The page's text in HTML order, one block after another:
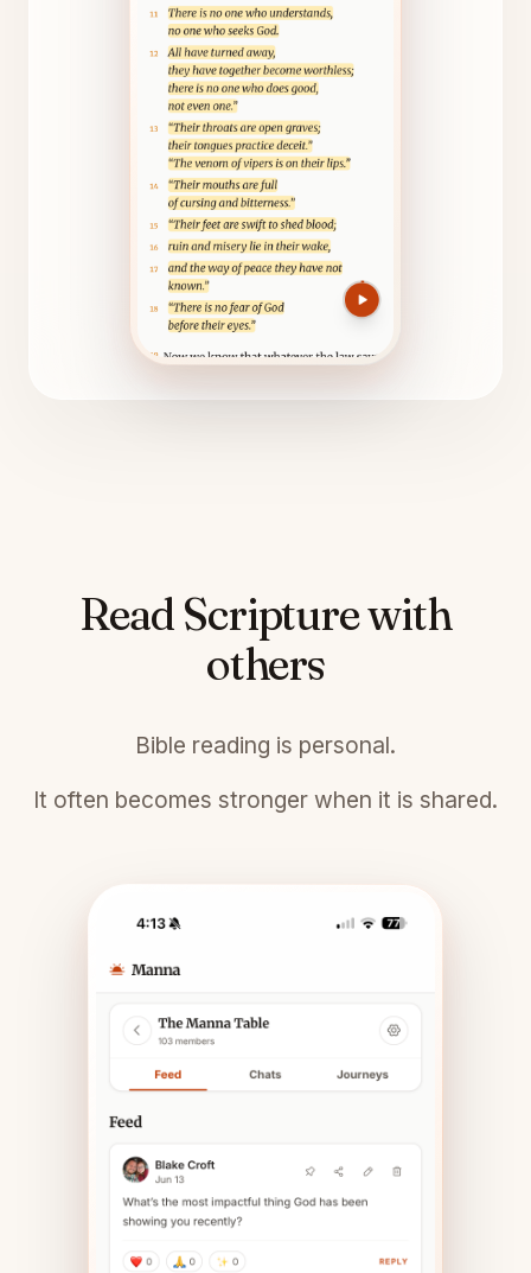
Read Scripture with
others
Bible reading is personal.
It often becomes stronger when it is shared.